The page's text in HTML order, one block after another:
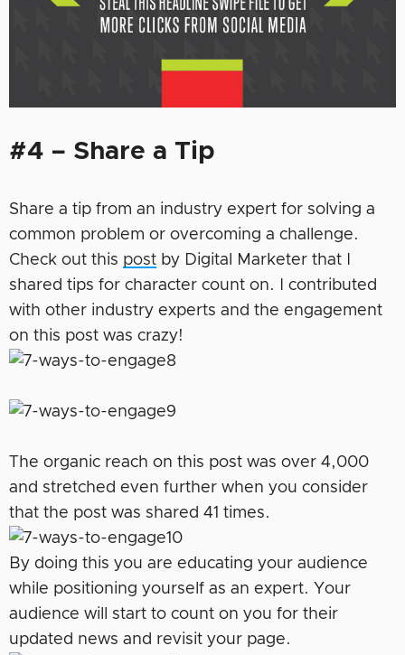
#4 – Share a Tip
Share a tip from an industry expert for solving a
common problem or overcoming a challenge.
Check out this post by Digital Marketer that I
shared tips for character count on. I contributed
with other industry experts and the engagement
on this post was crazy!
The organic reach on this post was over 4,000
and stretched even further when you consider
that the post was shared 41 times.
By doing this you are educating your audience
while positioning yourself as an expert. Your
audience will start to count on you for their
updated news and revisit your page.